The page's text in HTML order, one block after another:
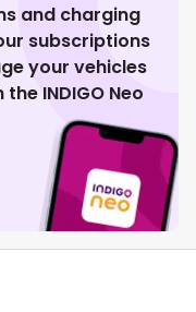
and charging
subscriptions
your vehicles
INDIGO Neo